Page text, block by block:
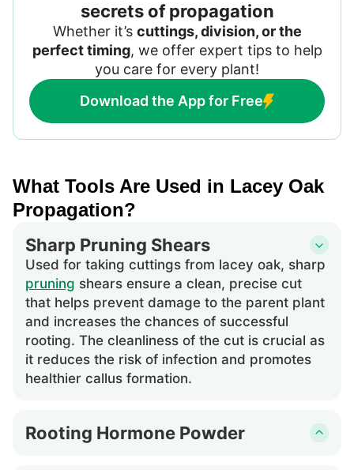
secrets of propagation
Whether it’s cuttings, division, or the
perfect timing, we offer expert tips to help
you care for every plant!
Download the App for Free
What Tools Are Used in Lacey Oak
Propagation?
Sharp Pruning Shears
Used for taking cuttings from lacey oak, sharp
pruning shears ensure a clean, precise cut
that helps prevent damage to the parent plant
and increases the chances of successful
rooting. The cleanliness of the cut is crucial as
it reduces the risk of infection and promotes
healthier callus formation.
Rooting Hormone Powder